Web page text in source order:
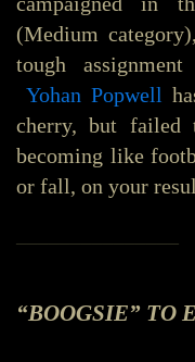
(Medium
tough
Yohan Popwell
cherry, but failed
becoming like
or fall, on your
“BOOGSIE” TO